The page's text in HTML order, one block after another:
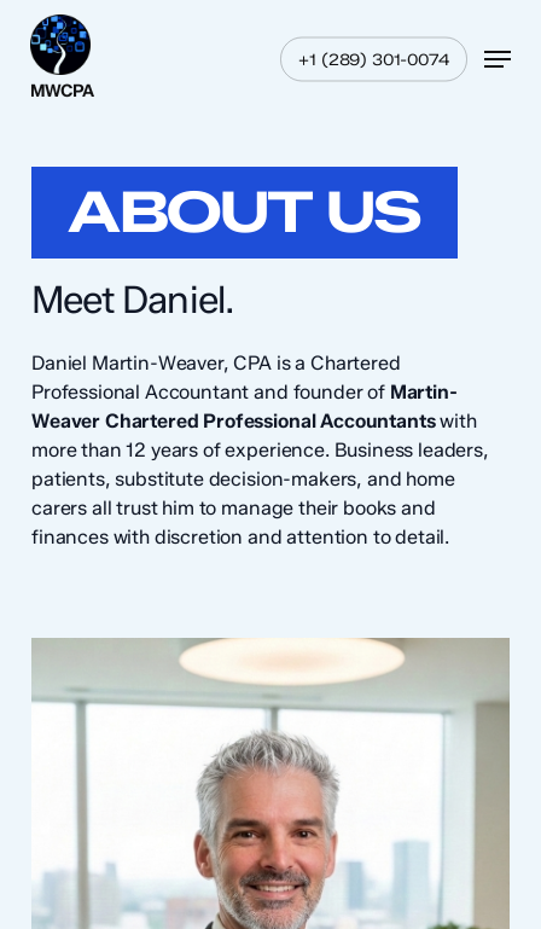
main
content
+1 (289) 301-0074 Menu
ABOUT US
Meet Daniel.
Daniel Martin-Weaver, CPA is a Chartered
Professional Accountant and founder of Martin-
Weaver Chartered Professional Accountantswith
more than 12 years of experience. Business leaders,
patients, substitute decision-makers, and home
carers all trust him to manage their books and
finances with discretion and attention to detail.